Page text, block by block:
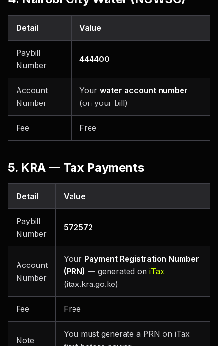
Detail Value
Paybill
Number
444400
Account
Number
Your water account number
(on your bill)
Fee Free
5. KRA — Tax Payments
Detail Value
Paybill
Number
572572
Account
Number
Your Payment Registration Number
(PRN) — generated on iTax
(itax.kra.go.ke)
Fee Free
Note
You must generate a PRN on iTax